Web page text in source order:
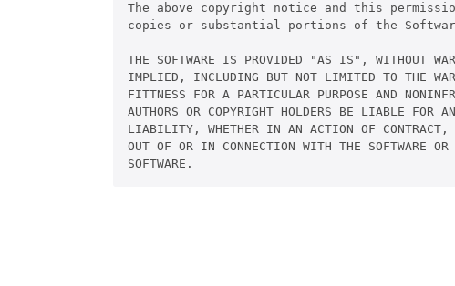
The above copyright notice and this
copies or substantial portions of the
THE SOFTWARE IS PROVIDED "AS IS", WITHOUT
IMPLIED, INCLUDING BUT NOT LIMITED TO THE
FITTNESS FOR A PARTICULAR PURPOSE AND
AUTHORS OR COPYRIGHT HOLDERS BE LIABLE FOR
LIABILITY, WHETHER IN AN ACTION OF CONTRACT,
OUT OF OR IN CONNECTION WITH THE SOFTWARE
SOFTWARE.